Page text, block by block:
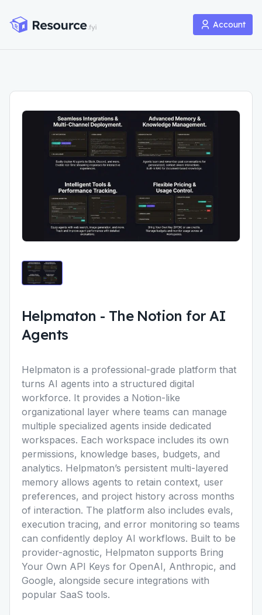
Account
Helpmaton - The Notion for AI
Agents
Helpmaton is a professional-grade platform that
turns AI agents into a structured digital
workforce. It provides a Notion-like
organizational layer where teams can manage
multiple specialized agents inside dedicated
workspaces. Each workspace includes its own
permissions, knowledge bases, budgets, and
analytics. Helpmatonʼs persistent multi-layered
memory allows agents to retain context, user
preferences, and project history across months
of interaction. The platform also includes evals,
execution tracing, and error monitoring so teams
can confidently deploy AI workflows. Built to be
provider-agnostic, Helpmaton supports Bring
Your Own API Keys for OpenAI, Anthropic, and
Google, alongside secure integrations with
popular SaaS tools.